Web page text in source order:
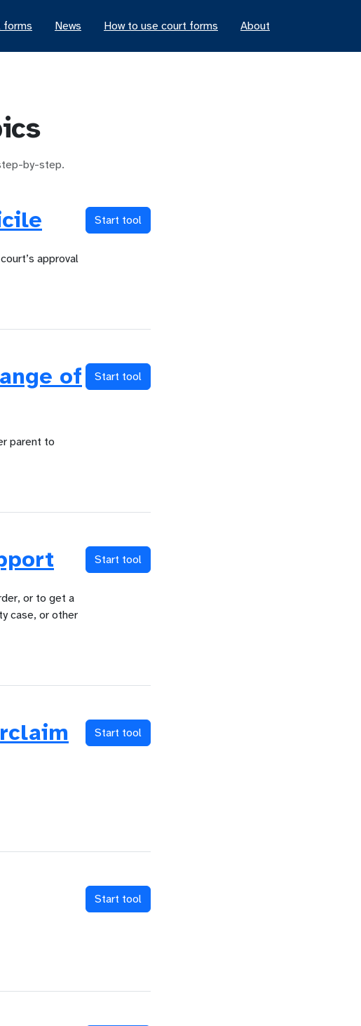
forms News How to use court forms About
by-step.
approval
Start tool
of
parent to
Start tool
or to get a
case, or other
Start tool
Start tool
Start tool